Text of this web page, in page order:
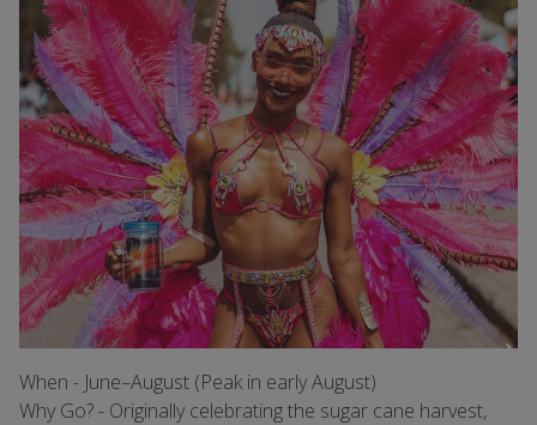
When - June–August (Peak in early August)
Why Go? - Originally celebrating the sugar cane harvest,